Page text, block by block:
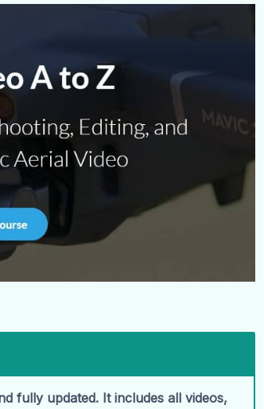
fully updated. It includes all videos,